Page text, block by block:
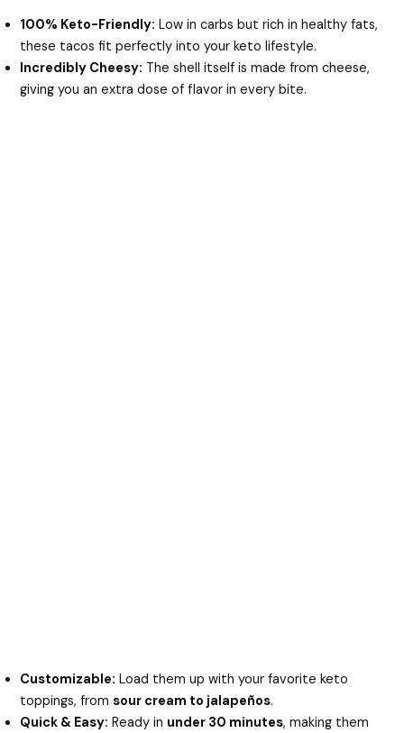
100% Keto-Friendly: Low in carbs but rich in healthy fats,
these tacos fit perfectly into your keto lifestyle.
Incredibly Cheesy: The shell itself is made from cheese,
giving you an extra dose of flavor in every bite.
Customizable: Load them up with your favorite keto
toppings, fromsour cream to jalapeños.
Quick & Easy: Ready in under 30 minutes, making them